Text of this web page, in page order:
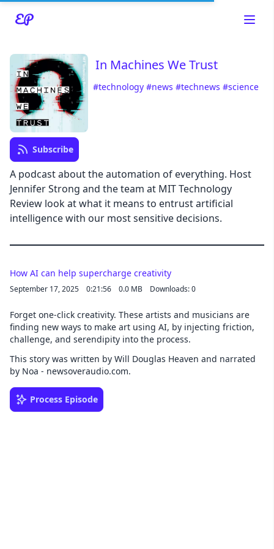
Read about our content policies
In Machines We Trust
#technology #news #technews #science
Subscribe
A podcast about the automation of everything. Host
Jennifer Strong and the team at MIT Technology
Review look at what it means to entrust artificial
intelligence with our most sensitive decisions.
Cancel
How AI can help supercharge creativity
September 17, 2025 0:21:56 0.0 MB Downloads: 0
Forget one-click creativity. These artists and musicians are
finding new ways to make art using AI, by injecting friction,
challenge, and serendipity into the process.
This story was written by Will Douglas Heaven and narrated
by Noa - newsoveraudio.com.
Process Episode